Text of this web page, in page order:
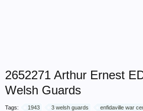
2652271 Arthur Ernest
Welsh Guards
Tags: 1943 3 welsh guards enfidaville war